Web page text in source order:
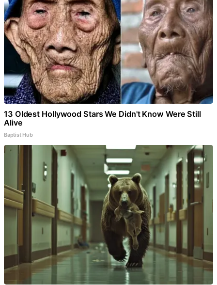
13 Oldest Hollywood Stars We Didn't Know Were Still
Alive
Baptist Hub